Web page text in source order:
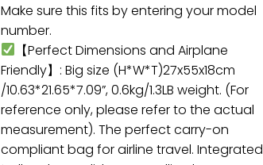
Make sure this fits by entering your model
number.
【Perfect Dimensions and Airplane
Friendly】: Big size (H*W*T)27x55x18cm
/10.63*21.65*7.09”, 0.6kg/1.3LB weight. (For
reference only, please refer to the actual
measurement). The perfect carry-on
compliant bag for airline travel. Integrated